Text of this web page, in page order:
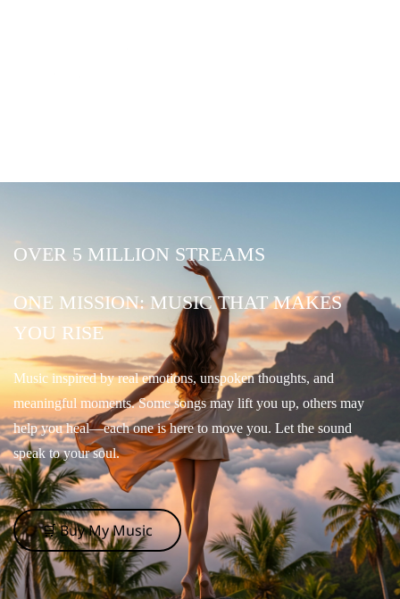
OVER 5 MILLION STREAMS
ONE MISSION: MUSIC THAT MAKES
YOU RISE
Music inspired by real emotions, unspoken thoughts, and
meaningful moments. Some songs may lift you up, others may
help you heal—each one is here to move you. Let the sound
speak to your soul.
🛒 Buy My Music